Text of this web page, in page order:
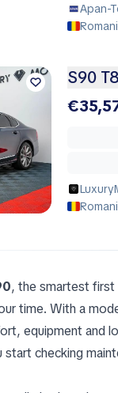
Apan-
S90
, the smartest first
time. With a
equipment and
checking